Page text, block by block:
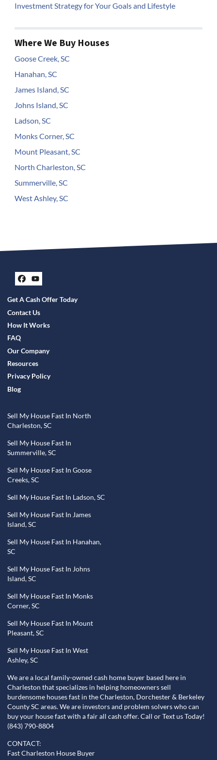
Investment Strategy for Your Goals and Lifestyle
Where We Buy Houses
Goose Creek, SC
Hanahan, SC
James Island, SC
Johns Island, SC
Ladson, SC
Monks Corner, SC
Mount Pleasant, SC
North Charleston, SC
Summerville, SC
West Ashley, SC
Facebook
YouTube
Get A Cash Offer Today
Contact Us
How It Works
FAQ
Our Company
Resources
Privacy Policy
Blog
Sell My House Fast In North
Charleston, SC
Sell My House Fast In
Summerville, SC
Sell My House Fast In Goose
Creeks, SC
Sell My House Fast In Ladson, SC
Sell My House Fast In James
Island, SC
Sell My House Fast In Hanahan,
SC
Sell My House Fast In Johns
Island, SC
Sell My House Fast In Monks
Corner, SC
Sell My House Fast In Mount
Pleasant, SC
Sell My House Fast In West
Ashley, SC
We are a local family-owned cash home buyer based here in
Charleston that specializes in helping homeowners sell
burdensome houses fast in the Charleston, Dorchester & Berkeley
County SC areas. We are investors and problem solvers who can
buy your house fast with a fair all cash offer. Call or Text us Today!
(843) 790-8804
CONTACT:
Fast Charleston House Buyer